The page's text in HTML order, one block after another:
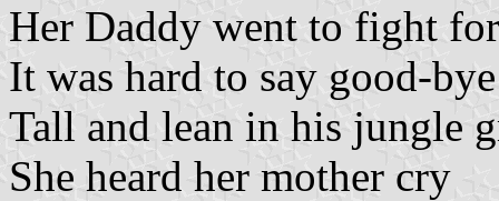
Her Daddy went to fight
It was hard to say good-bye
Tall and lean in his jungle
She heard her mother cry